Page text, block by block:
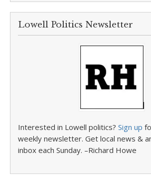
Lowell Politics Newsletter
Interested in Lowell politics? Sign up
weekly newsletter. Get local news &
inbox each Sunday. –Richard Howe